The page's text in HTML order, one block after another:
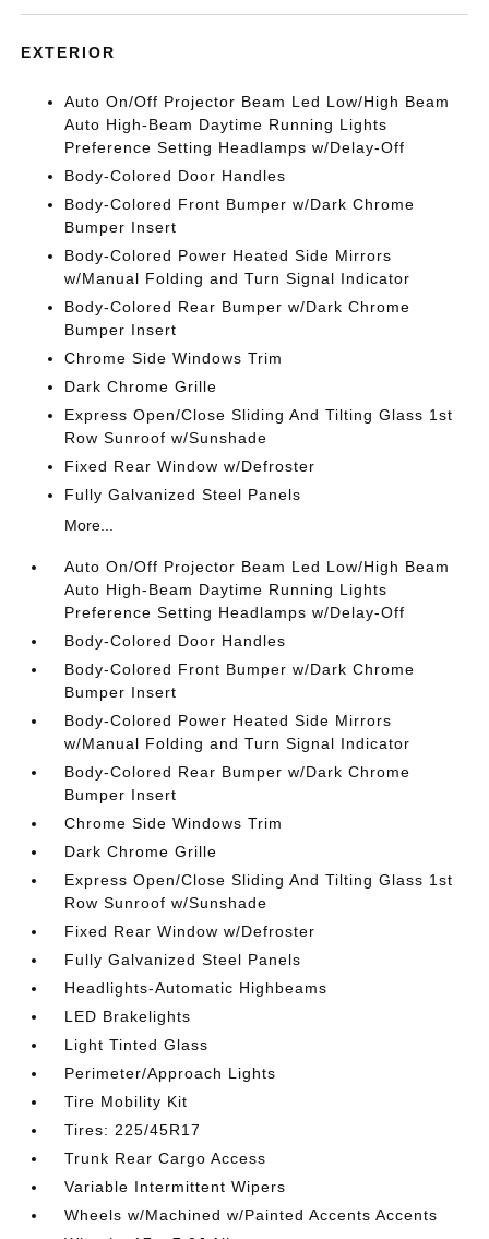
EXTERIOR
Auto On/Off Projector Beam Led Low/High Beam
Auto High-Beam Daytime Running Lights
Preference Setting Headlamps w/Delay-Off
Body-Colored Door Handles
Body-Colored Front Bumper w/Dark Chrome
Bumper Insert
Body-Colored Power Heated Side Mirrors
w/Manual Folding and Turn Signal Indicator
Body-Colored Rear Bumper w/Dark Chrome
Bumper Insert
Chrome Side Windows Trim
Dark Chrome Grille
Express Open/Close Sliding And Tilting Glass 1st
Row Sunroof w/Sunshade
Fixed Rear Window w/Defroster
Fully Galvanized Steel Panels
More...
Auto On/Off Projector Beam Led Low/High Beam
Auto High-Beam Daytime Running Lights
Preference Setting Headlamps w/Delay-Off
Body-Colored Door Handles
Body-Colored Front Bumper w/Dark Chrome
Bumper Insert
Body-Colored Power Heated Side Mirrors
w/Manual Folding and Turn Signal Indicator
Body-Colored Rear Bumper w/Dark Chrome
Bumper Insert
Chrome Side Windows Trim
Dark Chrome Grille
Express Open/Close Sliding And Tilting Glass 1st
Row Sunroof w/Sunshade
Fixed Rear Window w/Defroster
Fully Galvanized Steel Panels
Headlights-Automatic Highbeams
LED Brakelights
Light Tinted Glass
Perimeter/Approach Lights
Tire Mobility Kit
Tires: 225/45R17
Trunk Rear Cargo Access
Variable Intermittent Wipers
Wheels w/Machined w/Painted Accents Accents